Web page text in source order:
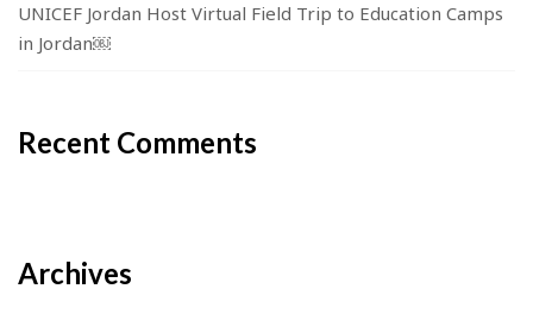
UNICEF Jordan Host Virtual Field Trip to Education Camps
in Jordan￼
Recent Comments
Archives